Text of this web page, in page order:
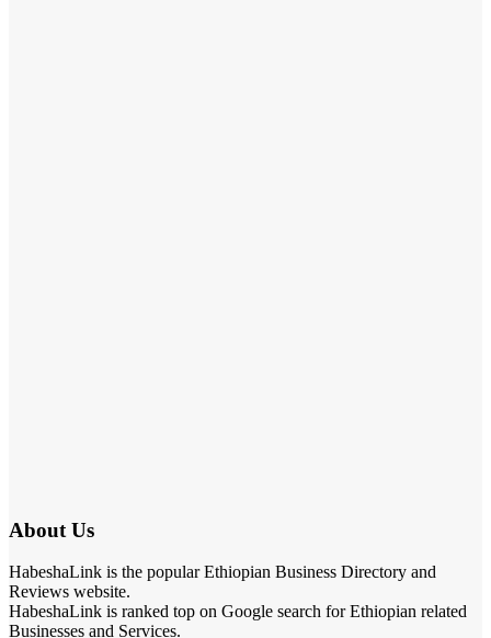
About Us
HabeshaLink is the popular Ethiopian Business Directory and
Reviews website.
HabeshaLink is ranked top on Google search for Ethiopian related
Businesses and Services.